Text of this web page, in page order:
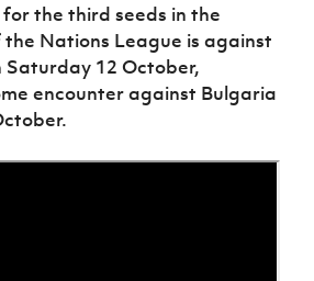
the third seeds in the
Nations League is against
Saturday 12 October,
encounter against Bulgaria